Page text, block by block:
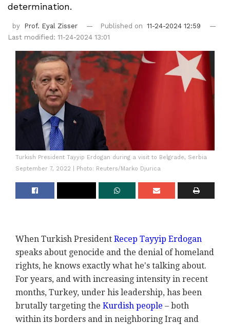
determination.
by Prof. Eyal Zisser Published on 11-24-2024 12:59
Last modified: 11-24-2024 13:01
Turkish President Tayyip Erdogan during a visit to Belgrade, Serbia
September 7, 2022 | Photo: Reuters/Marko Djurica
When Turkish President Recep Tayyip Erdogan
speaks about genocide and the denial of homeland
rights, he knows exactly what he's talking about.
For years, and with increasing intensity in recent
months, Turkey, under his leadership, has been
brutally targeting the Kurdish people – both
within its borders and in neighboring Iraq and